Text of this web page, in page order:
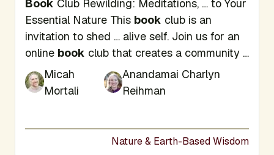
Book Club Rewilding: Meditations, … to Your
Essential Nature This book club is an
invitation to shed … alive self. Join us for an
online book club that creates a community …
Micah
Mortali
Anandamai Charlyn
Reihman
Nature & Earth-Based Wisdom